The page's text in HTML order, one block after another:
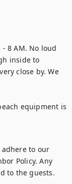
8 AM. No loud
inside to
close by. We
equipment is
adhere to our
Policy. Any
to the guests.